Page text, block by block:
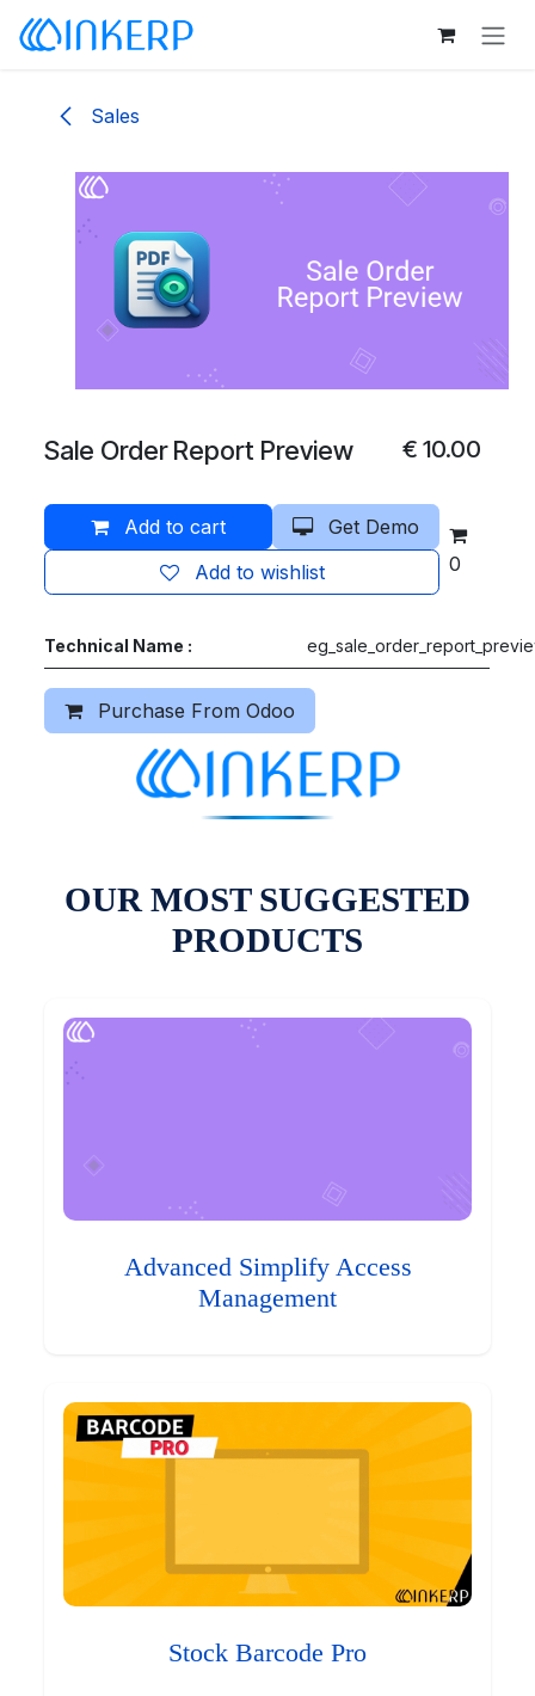
Skip to Content
Sales
Sale Order Report Preview €10.00
Add to cart
Get Demo
Add to wishlist
0
Technical Name :
Purchase From Odoo
OUR MOST SUGGESTED
PRODUCTS
Advanced Simplify Access
Management
Stock Barcode Pro